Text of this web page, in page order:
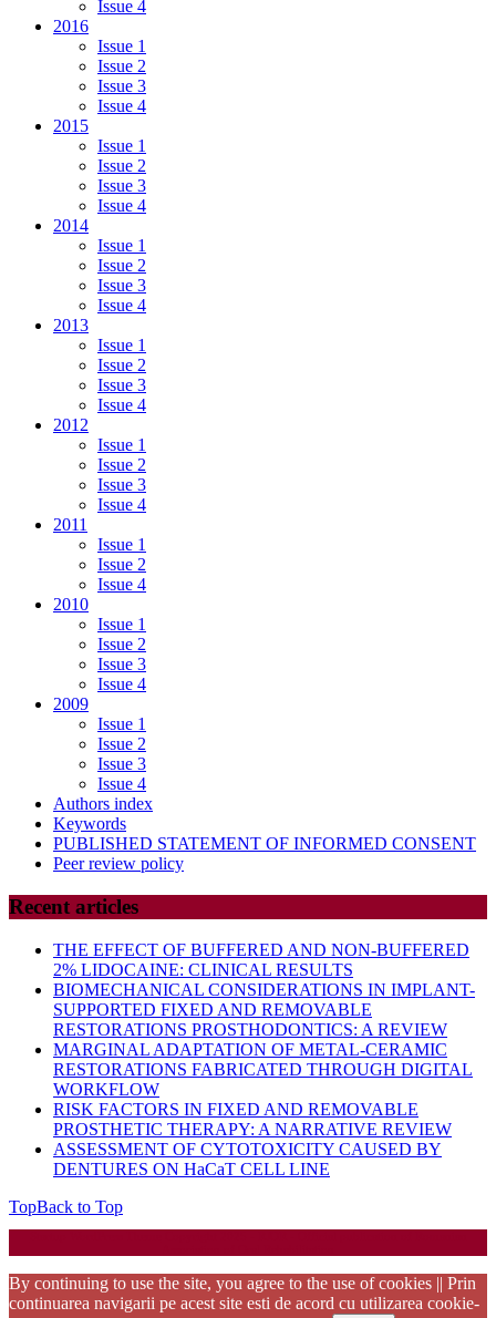
Issue 4
2016
Issue 1
Issue 2
Issue 3
Issue 4
2015
Issue 1
Issue 2
Issue 3
Issue 4
2014
Issue 1
Issue 2
Issue 3
Issue 4
2013
Issue 1
Issue 2
Issue 3
Issue 4
2012
Issue 1
Issue 2
Issue 3
Issue 4
2011
Issue 1
Issue 2
Issue 4
2010
Issue 1
Issue 2
Issue 3
Issue 4
2009
Issue 1
Issue 2
Issue 3
Issue 4
Authors index
Keywords
PUBLISHED STATEMENT OF INFORMED CONSENT
Peer review policy
Recent articles
THE EFFECT OF BUFFERED AND NON-BUFFERED
2% LIDOCAINE: CLINICAL RESULTS
BIOMECHANICAL CONSIDERATIONS IN IMPLANT-
SUPPORTED FIXED AND REMOVABLE
RESTORATIONS PROSTHODONTICS: A REVIEW
MARGINAL ADAPTATION OF METAL-CERAMIC
RESTORATIONS FABRICATED THROUGH DIGITAL
WORKFLOW
RISK FACTORS IN FIXED AND REMOVABLE
PROSTHETIC THERAPY: A NARRATIVE REVIEW
ASSESSMENT OF CYTOTOXICITY CAUSED BY
DENTURES ON HaCaT CELL LINE
TopBack to Top
By continuing to use the site, you agree to the use of cookies || Prin
continuarea navigarii pe acest site esti de acord cu utilizarea cookie-